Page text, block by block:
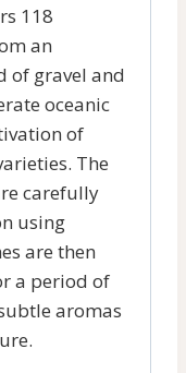
118
an
of gravel and
oceanic
of
The
carefully
using
are then
a period of
aromas